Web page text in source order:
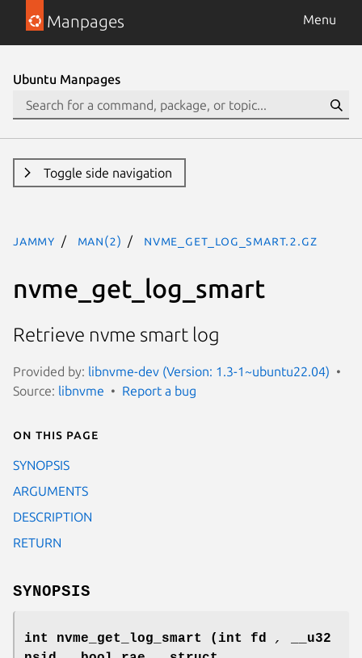
Manpages Menu
Ubuntu Manpages
Toggle side navigation
jammy man(2) nvme_get_log_smart.2.gz
nvme_get_log_smart
Retrieve nvme smart log
Provided by: libnvme-dev (Version: 1.3-1~ubuntu22.04)
Source: libnvme Report a bug
On this page
SYNOPSIS
ARGUMENTS
DESCRIPTION
RETURN
SYNOPSIS
int nvme_get_log_smart (int fd ,
__u32